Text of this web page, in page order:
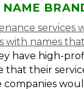
services
with names
have high-
that their
companies